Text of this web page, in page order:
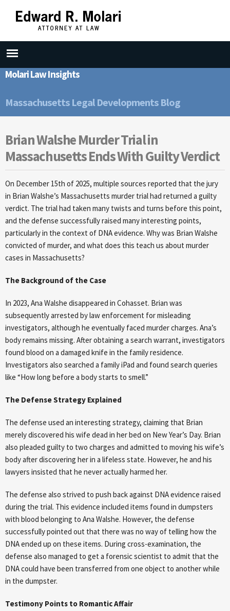
main
content
Molari Law Insights
Massachusetts Legal Developments Blog
Brian Walshe Murder Trial in
Massachusetts Ends With Guilty Verdict
On December 15th of 2025, multiple sources reported that the jury
in Brian Walshe’s Massachusetts murder trial had returned a guilty
verdict. The trial had taken many twists and turns before this point,
and the defense successfully raised many interesting points,
particularly in the context of DNA evidence. Why was Brian Walshe
convicted of murder, and what does this teach us about murder
cases in Massachusetts?
The Background of the Case
In 2023, Ana Walshe disappeared in Cohasset. Brian was
subsequently arrested by law enforcement for misleading
investigators, although he eventually faced murder charges. Ana’s
body remains missing. After obtaining a search warrant, investigators
found blood on a damaged knife in the family residence.
Investigators also searched a family iPad and found search queries
like “How long before a body starts to smell.”
The Defense Strategy Explained
The defense used an interesting strategy, claiming that Brian
merely discovered his wife dead in her bed on New Year’s Day. Brian
also pleaded guilty to two charges and admitted to moving his wife’s
body after discovering her in a lifeless state. However, he and his
lawyers insisted that he never actually harmed her.
The defense also strived to push back against DNA evidence raised
during the trial. This evidence included items found in dumpsters
with blood belonging to Ana Walshe. However, the defense
successfully pointed out that there was no way of telling how the
DNA ended up on these items. During cross-examination, the
defense also managed to get a forensic scientist to admit that the
DNA could have been transferred from one object to another while
in the dumpster.
Testimony Points to Romantic Affair